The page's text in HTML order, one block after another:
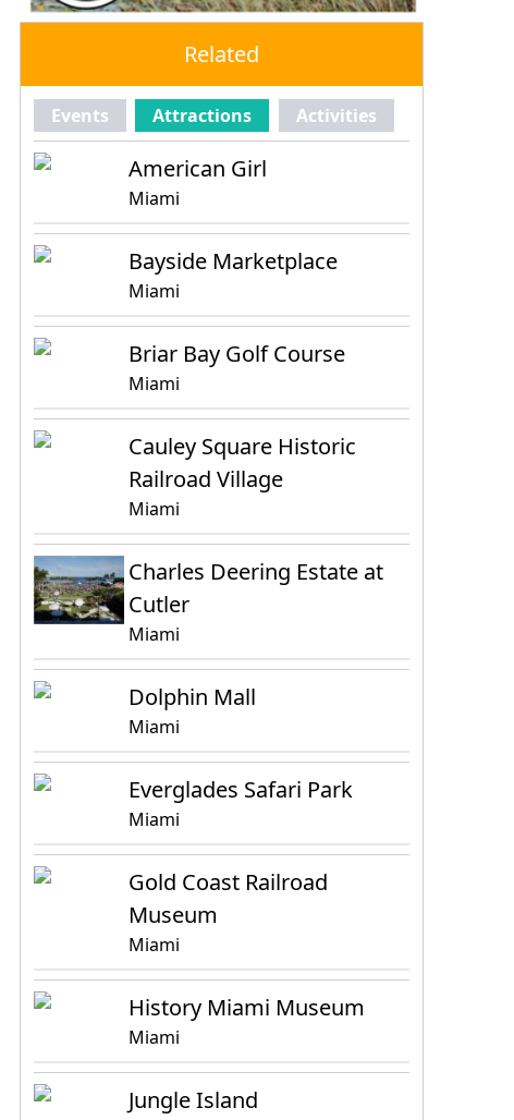
Related
Events Attractions Activities
American Girl
Miami
Bayside Marketplace
Miami
Briar Bay Golf Course
Miami
Cauley Square Historic
Railroad Village
Miami
Charles Deering Estate at
Cutler
Miami
Dolphin Mall
Miami
Everglades Safari Park
Miami
Gold Coast Railroad
Museum
Miami
History Miami Museum
Miami
Jungle Island